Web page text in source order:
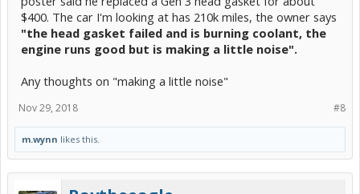
$400. The car I'm looking at has 210k miles, the owner says
"the head gasket failed and is burning coolant, the
engine runs good but is making a little noise".
Any thoughts on "making a little noise"
#8
Nov 29, 2018
m.wynn likes this.